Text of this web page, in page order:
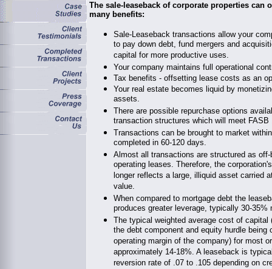
The sale-leaseback of corporate properties can
many benefits:
Sale-Leaseback transactions allow your
to pay down debt, fund mergers and
capital for more productive uses.
Your company maintains full operational
Tax benefits - offsetting lease costs as an
Your real estate becomes liquid by
assets.
There are possible repurchase options
transaction structures which will meet FASB
Transactions can be brought to market
completed in 60-120 days.
Almost all transactions are structured as
operating leases. Therefore, the
longer reflects a large, illiquid asset carried
value.
When compared to mortgage debt the
produces greater leverage, typically 30-35%
The typical weighted average cost of capital
the debt component and equity hurdle being
operating margin of the company) for most
approximately 14-18%. A leaseback is
reversion rate of .07 to .105 depending on